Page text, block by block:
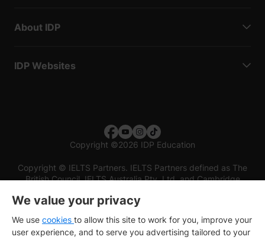
About IDP
IDP Websites
Copyright ©2026 IDP Education
Copyright © IELTS Partners. IELTS Partners defined as The
British Council, IELTS Australia Pty. Ltd. and Cambridge
We value your privacy
We use cookies to allow this site to work for you, improve your
user experience, and to serve you advertising tailored to your